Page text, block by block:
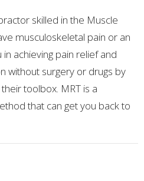
skilled in the Muscle
musculoskeletal pain or an
in achieving pain relief and
without surgery or drugs by
toolbox. MRT is a
that can get you back to